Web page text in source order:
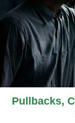
Pullbacks,